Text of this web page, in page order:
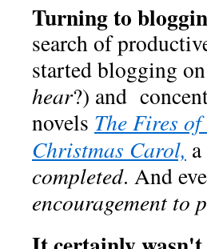
Turning to
search of
started blogging
hear?) and
novels The Fires
Christmas Carol,
completed. And
encouragement to